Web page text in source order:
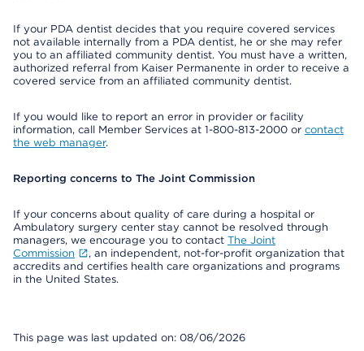
If your PDA dentist decides that you require covered services
not available internally from a PDA dentist, he or she may refer
you to an affiliated community dentist. You must have a written,
authorized referral from Kaiser Permanente in order to receive a
covered service from an affiliated community dentist.
If you would like to report an error in provider or facility
information, call Member Services at 1-800-813-2000 or contact
the web manager.
Reporting concerns to The Joint Commission
If your concerns about quality of care during a hospital or
Ambulatory surgery center stay cannot be resolved through
managers, we encourage you to contact The Joint
Commission
, an independent, not-for-profit organization that
accredits and certifies health care organizations and programs
in the United States.
This page was last updated on: 08/06/2026